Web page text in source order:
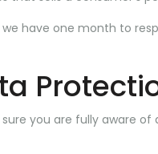
have one month to
you are fully aware